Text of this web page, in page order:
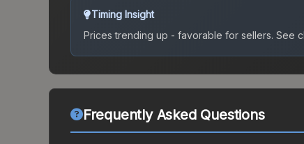
Timing Insight
Prices trending up - favorable for sellers. See
Frequently Asked Questions